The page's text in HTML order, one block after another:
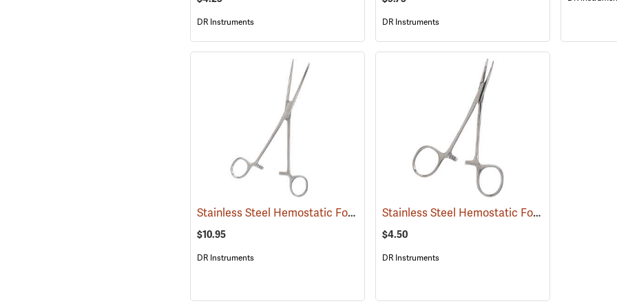
DR Instruments DR Instruments
Stainless Steel Hemostatic Forceps, 8” Straight (53992)
$10.95
DR Instruments
Stainless Steel Hemostatic Forceps, 5” Curved
$4.50
DR Instruments